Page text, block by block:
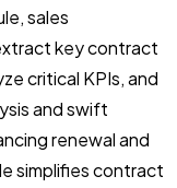
sales
key contract
critical KPIs, and
and swift
renewal and
simplifies contract